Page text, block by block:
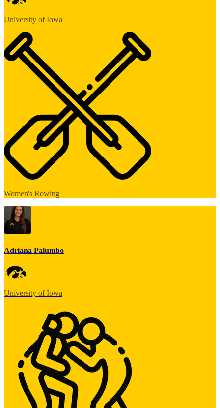
University of Iowa
Women's Rowing
Adriana Palumbo
University of Iowa